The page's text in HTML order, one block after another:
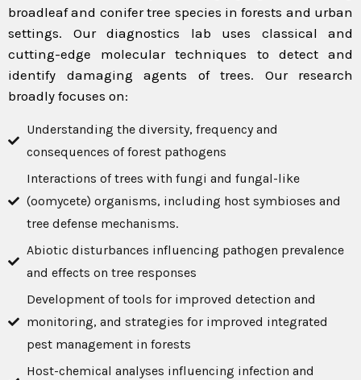
broadleaf and conifer tree species in forests and urban
settings. Our diagnostics lab uses classical and
cutting-edge molecular techniques to detect and
identify damaging agents of trees. Our research
broadly focuses on:
Understanding the diversity, frequency and
consequences of forest pathogens
Interactions of trees with fungi and fungal-like
(oomycete) organisms, including host symbioses and
tree defense mechanisms.
Abiotic disturbances influencing pathogen prevalence
and effects on tree responses
Development of tools for improved detection and
monitoring, and strategies for improved integrated
pest management in forests
Host-chemical analyses influencing infection and